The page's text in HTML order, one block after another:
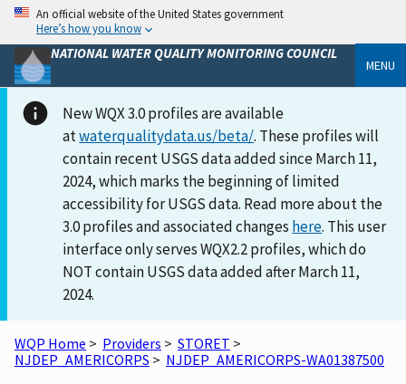
An official website of the United States government
Here’s how you know
NATIONAL WATER QUALITY MONITORING COUNCIL
MENU
New WQX 3.0 profiles are available
atwaterqualitydata.us/beta/. These profiles will
contain recent USGS data added since March 11,
2024, which marks the beginning of limited
accessibility for USGS data. Read more about the
3.0 profiles and associated changes here. This user
interface only serves WQX2.2 profiles, which do
NOT contain USGS data added after March 11,
2024.
WQP Home > Providers > STORET >
NJDEP_AMERICORPS > NJDEP_AMERICORPS-WA01387500